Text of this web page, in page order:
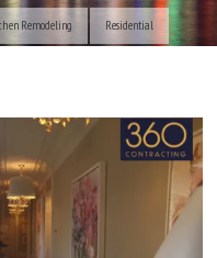
Remodeling Residential